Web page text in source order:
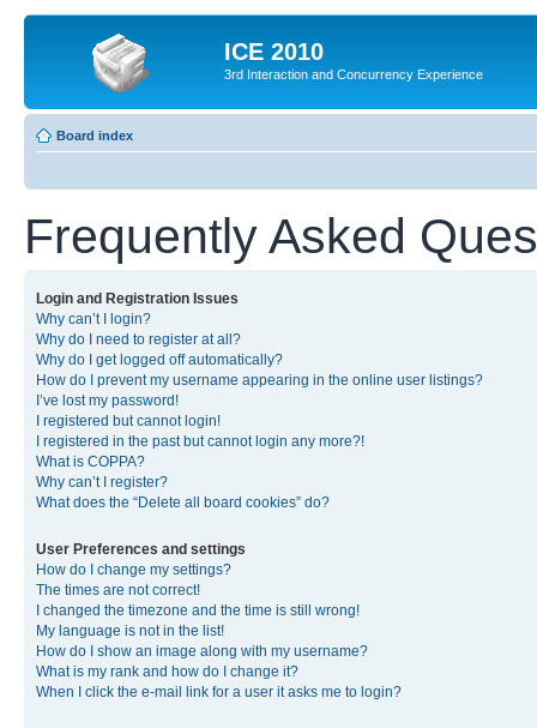
ICE 2010
3rd Interaction and Concurrency Experience
Board index
Frequently Asked
Login and Registration Issues
Why can’t I login?
Why do I need to register at all?
Why do I get logged off automatically?
How do I prevent my username appearing in the online user listings?
I’ve lost my password!
I registered but cannot login!
I registered in the past but cannot login any more?!
What is COPPA?
Why can’t I register?
What does the “Delete all board cookies” do?
User Preferences and settings
How do I change my settings?
The times are not correct!
I changed the timezone and the time is still wrong!
My language is not in the list!
How do I show an image along with my username?
What is my rank and how do I change it?
When I click the e-mail link for a user it asks me to login?